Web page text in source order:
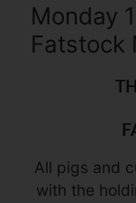
Monday
Fatstock
All pigs and
with the